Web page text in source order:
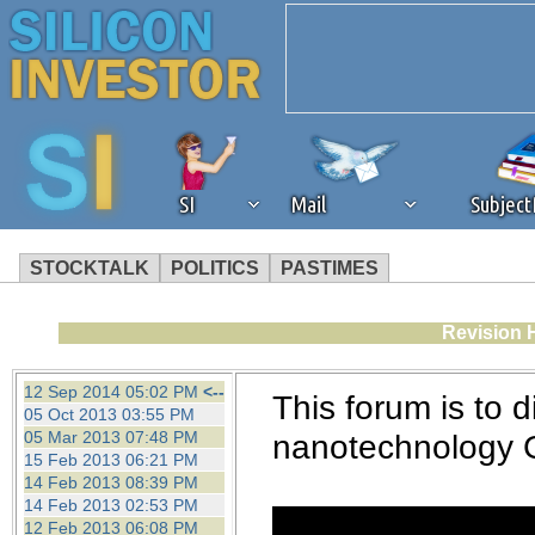
SI Mail
STOCKTALK POLITICS PASTIMES
We've detected that you're
browser plug-in or feature.
revenue to the continued
ask that you disable ad
Revision
12 Sep 2014 05:02 PM <--
05 Oct 2013 03:55 PM
05 Mar 2013 07:48 PM
15 Feb 2013 06:21 PM
14 Feb 2013 08:39 PM
14 Feb 2013 02:53 PM
12 Feb 2013 06:08 PM
This forum is to
nanotechnology